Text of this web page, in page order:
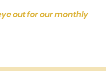
out for our monthly